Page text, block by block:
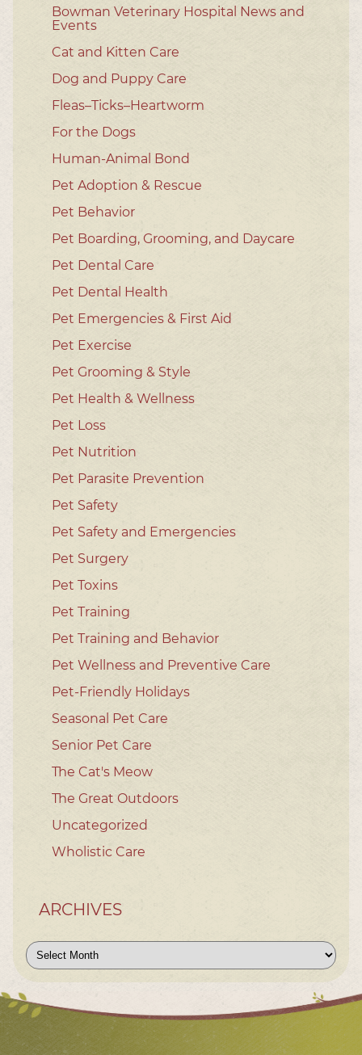
Bowman Veterinary Hospital News and
Events
Cat and Kitten Care
Dog and Puppy Care
Fleas–Ticks–Heartworm
For the Dogs
Human-Animal Bond
Pet Adoption & Rescue
Pet Behavior
Pet Boarding, Grooming, and Daycare
Pet Dental Care
Pet Dental Health
Pet Emergencies & First Aid
Pet Exercise
Pet Grooming & Style
Pet Health & Wellness
Pet Loss
Pet Nutrition
Pet Parasite Prevention
Pet Safety
Pet Safety and Emergencies
Pet Surgery
Pet Toxins
Pet Training
Pet Training and Behavior
Pet Wellness and Preventive Care
Pet-Friendly Holidays
Seasonal Pet Care
Senior Pet Care
The Cat's Meow
The Great Outdoors
Uncategorized
Wholistic Care
ARCHIVES
Archives